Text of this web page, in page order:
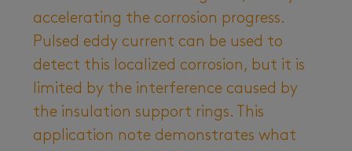
accelerating the corrosion progress.
Pulsed eddy current can be used to
detect this localized corrosion, but it is
limited by the interference caused by
the insulation support rings. This
application note demonstrates what